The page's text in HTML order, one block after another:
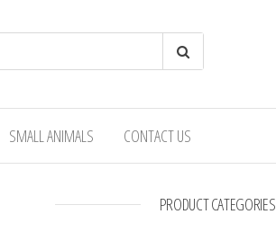
SMALL ANIMALS CONTACT US
PRODUCT CATEGORIES